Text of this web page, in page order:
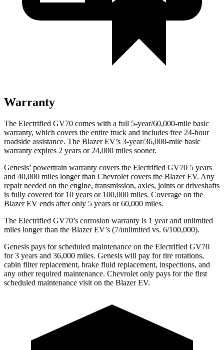
Warranty
The Electrified GV70 comes with a full 5-year/60,000-mile basic
warranty, which covers the entire truck and includes free 24-hour
roadside assistance. The Blazer EV’s 3-year/36,000-mile basic
warranty expires 2 years or 24,000 miles sooner.
Genesis’ powertrain warranty covers the Electrified GV70 5 years
and 40,000 miles longer than Chevrolet covers the Blazer EV. Any
repair needed on the engine, transmission, axles, joints or driveshafts
is fully covered for 10 years or 100,000 miles. Coverage on the
Blazer EV ends after only 5 years or 60,000 miles.
The Electrified GV70’s corrosion warranty is 1 year and unlimited
miles longer than the Blazer EV’s (7/unlimited vs. 6/100,000).
Genesis pays for scheduled maintenance on the Electrified GV70
for 3 years and 36,000 miles. Genesis will pay for tire rotations,
cabin filter replacement, brake fluid replacement, inspections, and
any other required maintenance. Chevrolet only pays for the first
scheduled maintenance visit on the Blazer EV.